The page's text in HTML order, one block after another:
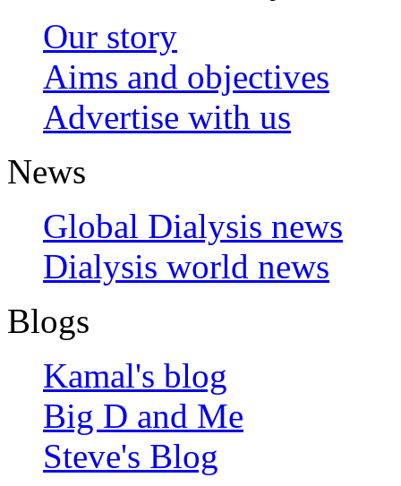
Our story
Aims and objectives
Advertise with us
News
Global Dialysis news
Dialysis world news
Blogs
Kamal's blog
Big D and Me
Steve's Blog